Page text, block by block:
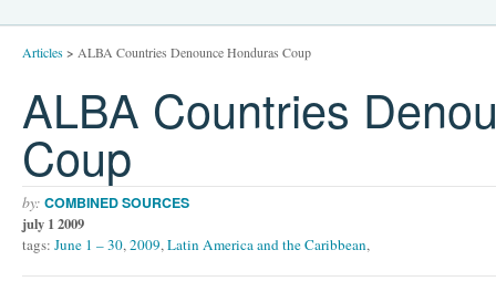
Articles> ALBA Countries Denounce Honduras Coup
ALBA Countries
Coup
by: COMBINED SOURCES
july 1 2009
tags: June 1 – 30,2009,Latin America and the Caribbean,